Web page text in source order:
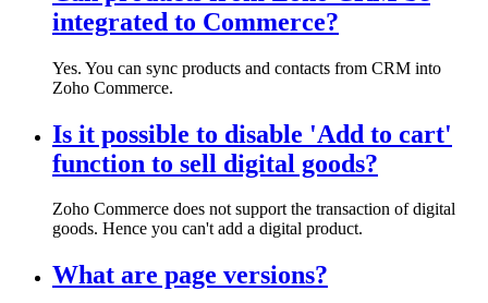
integrated to Commerce?
Yes. You can sync products and contacts from CRM into
Zoho Commerce.
Is it possible to disable 'Add to cart'
function to sell digital goods?
Zoho Commerce does not support the transaction of digital
goods. Hence you can't add a digital product.
What are page versions?